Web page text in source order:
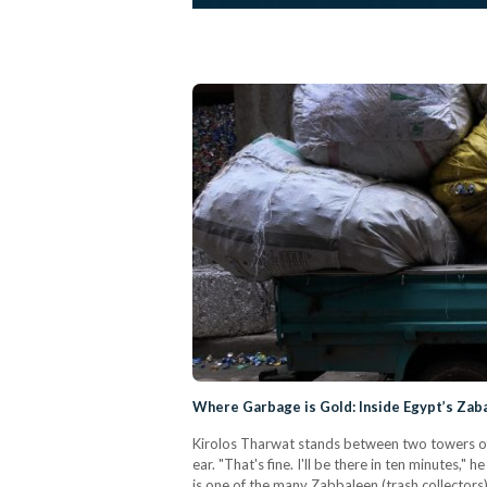
Where Garbage is Gold: Inside Egypt’s
Kirolos Tharwat stands between two towers
ear. "That's fine. I'll be there in ten minutes,"